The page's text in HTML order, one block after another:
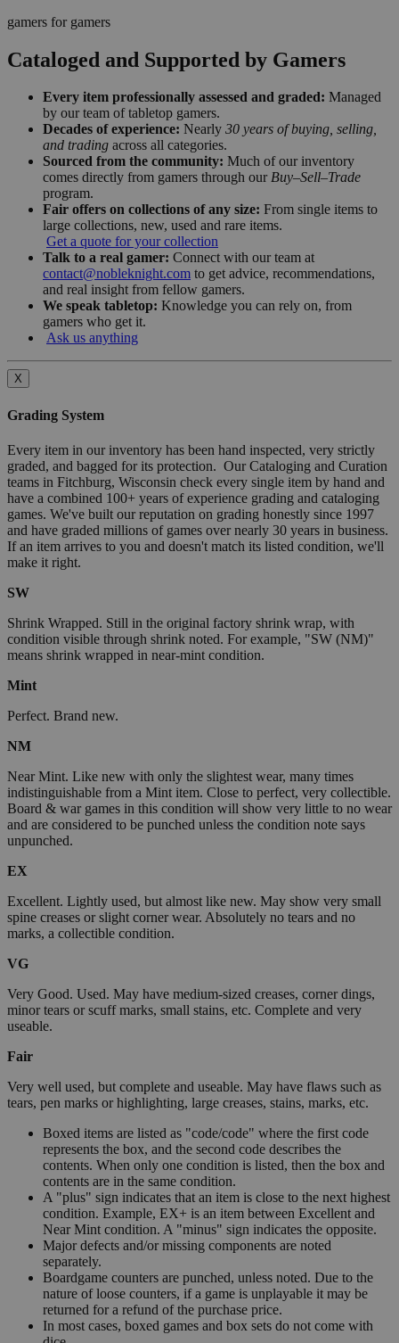
gamers for gamers
Cataloged and Supported by Gamers
Every item professionally assessed and graded: Managed
by our team of tabletop gamers.
Decades of experience: Nearly 30 years of buying, selling,
and trading across all categories.
Sourced from the community: Much of our inventory
comes directly from gamers through our Buy–Sell–Trade
program.
Fair offers on collections of any size: From single items to
large collections, new, used and rare items.
Get a quote for your collection
Talk to a real gamer: Connect with our team at
contact@nobleknight.com to get advice, recommendations,
and real insight from fellow gamers.
We speak tabletop: Knowledge you can rely on, from
gamers who get it.
Ask us anything
X
Grading System
Every item in our inventory has been hand inspected, very strictly
graded, and bagged for its protection. Our Cataloging and Curation
teams in Fitchburg, Wisconsin check every single item by hand and
have a combined 100+ years of experience grading and cataloging
games. We've built our reputation on grading honestly since 1997
and have graded millions of games over nearly 30 years in business.
If an item arrives to you and doesn't match its listed condition, we'll
make it right.
SW
Shrink Wrapped. Still in the original factory shrink wrap, with
condition visible through shrink noted. For example, "SW (NM)"
means shrink wrapped in near-mint condition.
Mint
Perfect. Brand new.
NM
Near Mint. Like new with only the slightest wear, many times
indistinguishable from a Mint item. Close to perfect, very collectible.
Board & war games in this condition will show very little to no wear
and are considered to be punched unless the condition note says
unpunched.
EX
Excellent. Lightly used, but almost like new. May show very small
spine creases or slight corner wear. Absolutely no tears and no
marks, a collectible condition.
VG
Very Good. Used. May have medium-sized creases, corner dings,
minor tears or scuff marks, small stains, etc. Complete and very
useable.
Fair
Very well used, but complete and useable. May have flaws such as
tears, pen marks or highlighting, large creases, stains, marks, etc.
Boxed items are listed as "code/code" where the first code
represents the box, and the second code describes the
contents. When only one condition is listed, then the box and
contents are in the same condition.
A "plus" sign indicates that an item is close to the next highest
condition. Example, EX+ is an item between Excellent and
Near Mint condition. A "minus" sign indicates the opposite.
Major defects and/or missing components are noted
separately.
Boardgame counters are punched, unless noted. Due to the
nature of loose counters, if a game is unplayable it may be
returned for a refund of the purchase price.
In most cases, boxed games and box sets do not come with